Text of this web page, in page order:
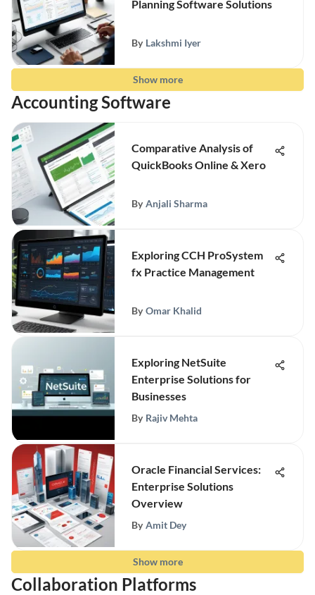
Planning Software Solutions
By Lakshmi Iyer
Show more
Accounting Software
Comparative Analysis of
QuickBooks Online & Xero
By Anjali Sharma
Exploring CCH ProSystem
fx Practice Management
By Omar Khalid
Exploring NetSuite
Enterprise Solutions for
Businesses
By Rajiv Mehta
Oracle Financial Services:
Enterprise Solutions
Overview
By Amit Dey
Show more
Collaboration Platforms